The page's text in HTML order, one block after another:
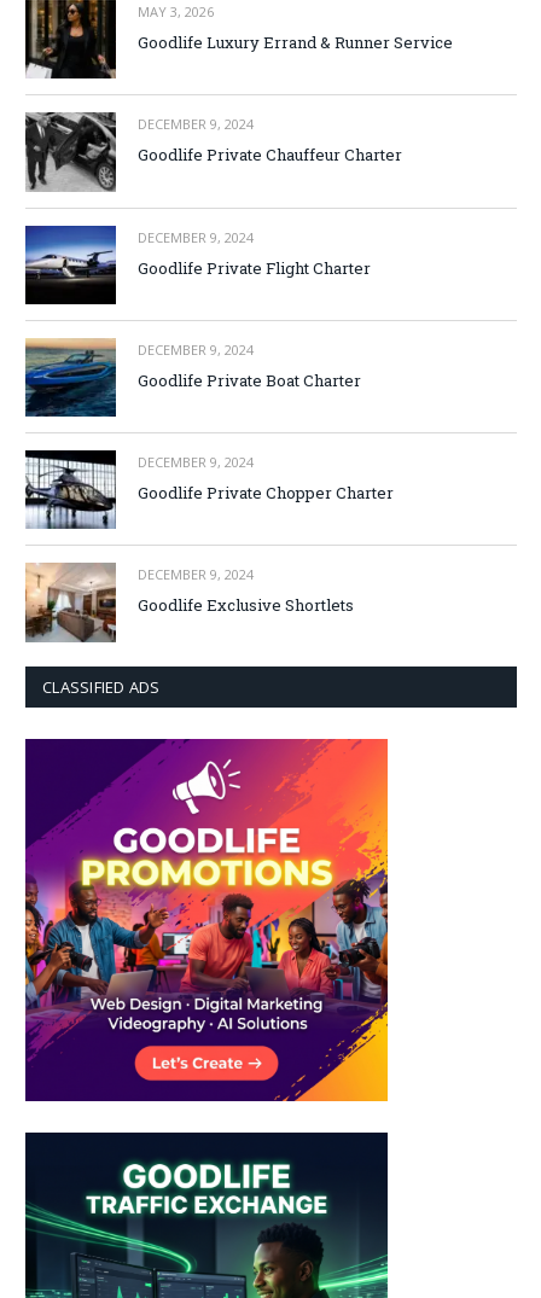
MAY 3, 2026
Goodlife Luxury Errand & Runner Service
DECEMBER 9, 2024
Goodlife Private Chauffeur Charter
DECEMBER 9, 2024
Goodlife Private Flight Charter
DECEMBER 9, 2024
Goodlife Private Boat Charter
DECEMBER 9, 2024
Goodlife Private Chopper Charter
DECEMBER 9, 2024
Goodlife Exclusive Shortlets
CLASSIFIED ADS